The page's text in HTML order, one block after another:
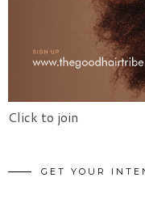
Click to join
GET YOUR